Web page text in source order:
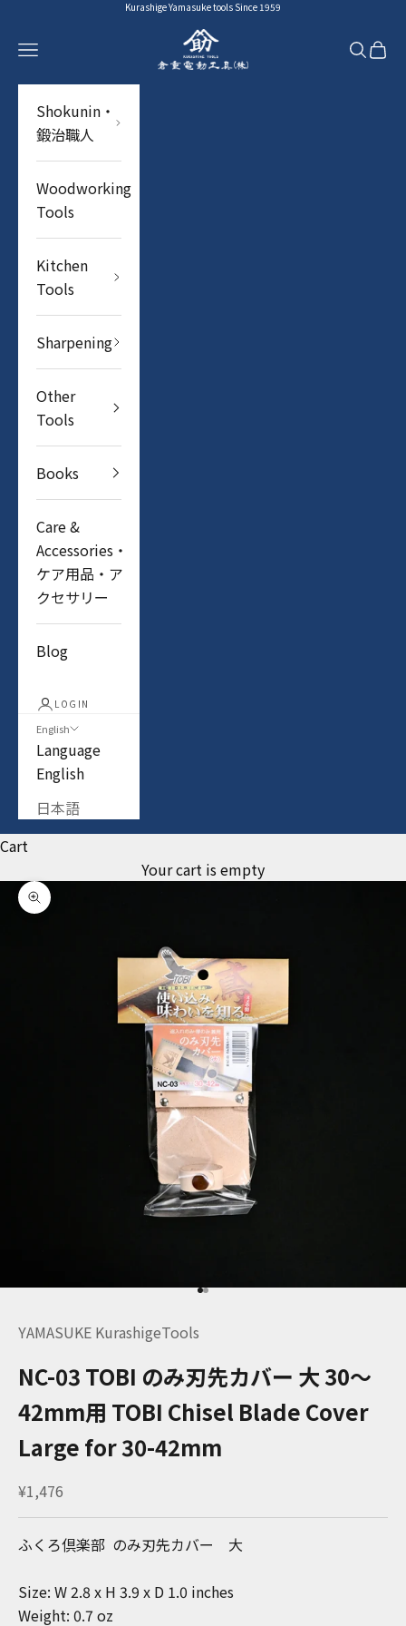
Kurashige Yamasuke tools Since 1959
YAMASUKE KurashigeTools
Navigation menu Search
Cart
Shokunin・
鍛治職人
Woodworking
Tools
Kitchen
Tools
Sharpening
Other
Tools
Books
Care &
Accessories・
ケア用品・ア
クセサリー
Blog
LOGIN
English
Language
English
日本語
Cart
Your cart is empty
Zoom picture
Go to item 1
Go to item 2
YAMASUKE KurashigeTools
NC-03 TOBI のみ刃先カバー 大 30～
42mm用 TOBI Chisel Blade Cover
Large for 30-42mm
Sale price
¥1,476
ふくろ倶楽部 のみ刃先カバー 大
Size: W 2.8 x H 3.9 x D 1.0 inches
Weight: 0.7 oz